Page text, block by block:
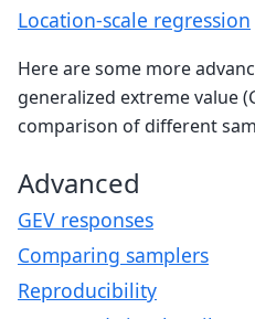
Location-scale regression
Here are some more
generalized extreme value
comparison of different
Advanced
GEV responses
Comparing samplers
Reproducibility